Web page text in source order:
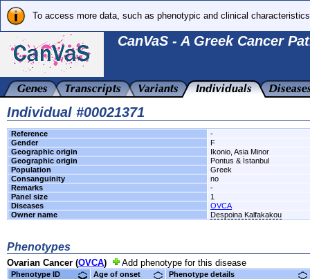
To access more data, such as phenotypic and clinical
CanVaS - A Greek Cancer
Individual #00021371
Reference
-
Gender
F
Geographic origin
Ikonio, Asia Minor
Geographic origin
Pontus & İstanbul
Population
Greek
Consanguinity
no
Remarks
-
Panel size
1
Diseases
OVCA
Owner name
Despoina Kalfakakou
Phenotypes
Ovarian Cancer (OVCA) Add phenotype for this disease
Phenotype ID Age of onset Phenotype details